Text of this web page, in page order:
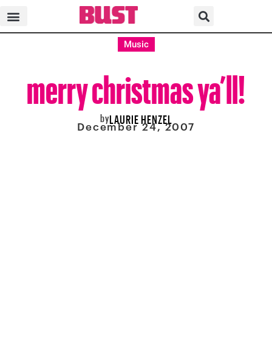
Music
merry christmas ya’ll!
byLAURIE HENZEL
December 24, 2007